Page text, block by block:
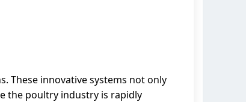
These innovative systems not only
the poultry industry is rapidly